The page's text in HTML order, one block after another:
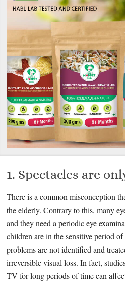
1. Spectacles are
There is a common misconception
the elderly. Contrary to this, many
and they need a periodic eye
children are in the sensitive period
problems are not identified and
irreversible visual loss. In fact,
TV for long periods of time can